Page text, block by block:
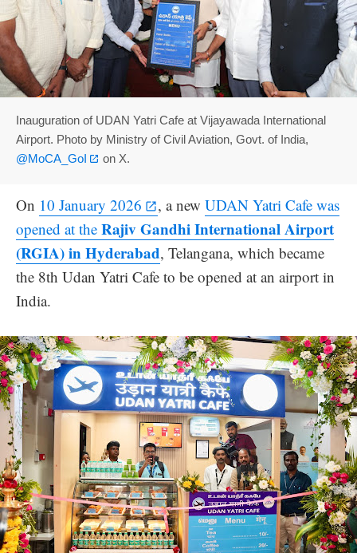
Inauguration of UDAN Yatri Cafe at Vijayawada International
Airport. Photo by Ministry of Civil Aviation, Govt. of India,
@MoCA_GoI
on X.
On 10 January 2026 , a new UDAN Yatri Cafe was
opened at the Rajiv Gandhi International Airport
(RGIA) in Hyderabad, Telangana, which became
the 8th Udan Yatri Cafe to be opened at an airport in
India.